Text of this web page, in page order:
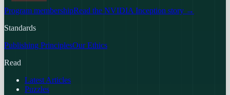
Program membershipRead the NVIDIA Inception story →
Standards
Publishing PrinciplesOur Ethics
Read
Latest Articles
Puzzles